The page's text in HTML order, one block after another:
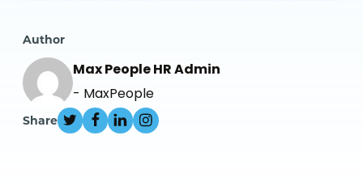
Author
Max People HR Admin
- MaxPeople
Share